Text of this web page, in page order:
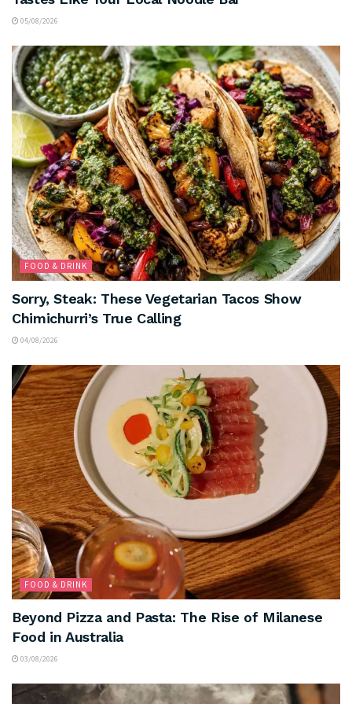
05/08/2026
FOOD & DRINK
Sorry, Steak: These Vegetarian Tacos Show
Chimichurri’s True Calling
04/08/2026
FOOD & DRINK
Beyond Pizza and Pasta: The Rise of Milanese
Food in Australia
03/08/2026